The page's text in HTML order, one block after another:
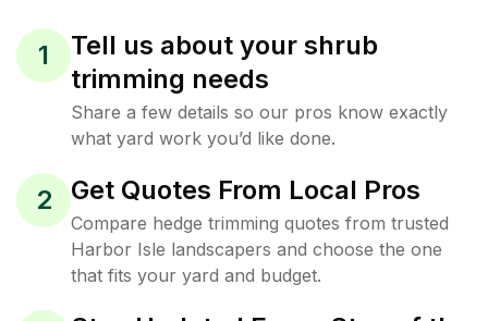
1
Tell us about your shrub
trimming needs
Share a few details so our pros know exactly
what yard work you’d like done.
2 Get Quotes From Local Pros
Compare hedge trimming quotes from trusted
Harbor Isle landscapers and choose the one
that fits your yard and budget.